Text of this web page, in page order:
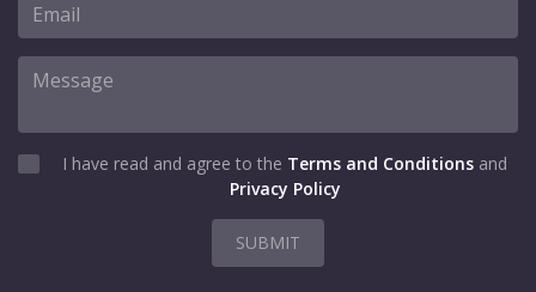
I have read and agree to the Terms and Conditions and
Privacy Policy
SUBMIT